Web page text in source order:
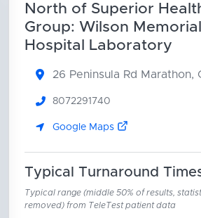
North of Superior
Group: Wilson Memorial
Hospital Laboratory
26 Peninsula Rd Marathon,
8072291740
Google Maps
Typical Turnaround
Typical range (middle 50% of results,
removed) from TeleTest patient data